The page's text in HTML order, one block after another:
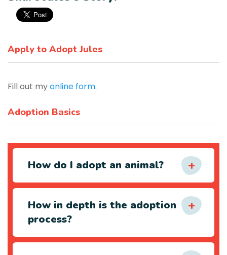
Apply to Adopt Jules
Fill out myonline form.
Adoption Basics
How do I adopt an animal?
How in depth is the adoption
process?